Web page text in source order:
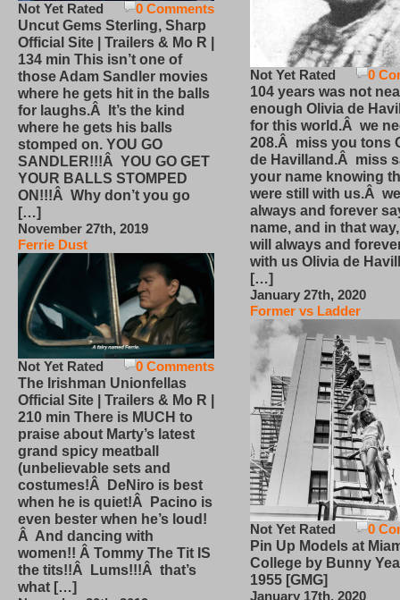
0 Comments
Not Yet Rated
Uncut Gems Sterling, Sharp
Official Site | Trailers & Mo R |
134 min This isn’t one of
those Adam Sandler movies
where he gets hit in the balls
for laughs.Â It’s the kind
where he gets his balls
stomped on. YOU GO
SANDLER!!!Â YOU GO GET
YOUR BALLS STOMPED
ON!!!Â Why don’t you go
[…]
November 27th, 2019
Ferrie Dust
0 Comments
Not Yet Rated
The Irishman Unionfellas
Official Site | Trailers & Mo R |
210 min There is MUCH to
praise about Marty’s latest
grand spicy meatball
(unbelievable sets and
costumes!Â DeNiro is best
when he is quiet!Â Pacino is
even bester when he’s loud!
Â And dancing with
women!! Â Tommy The Tit IS
the tits!!Â Lums!!!Â that’s
what […]
0
Not Yet Rated
104 years was not
enough Olivia de
for this world.Â we
208.Â miss you tons
de Havilland.Â miss
your name knowing
were still with us.Â
always and forever
name, and in that
will always and
with us Olivia de
[…]
January 27th, 2020
Former vs Ladder
0
Not Yet Rated
Pin Up Models at
College by Bunny
1955 [GMG]
January 17th, 2020